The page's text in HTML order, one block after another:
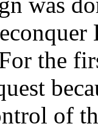
the
of